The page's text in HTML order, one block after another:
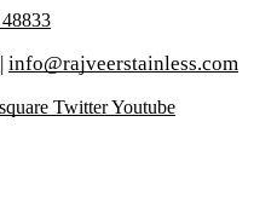
| info@rajveerstainless.com
TwitterYoutube